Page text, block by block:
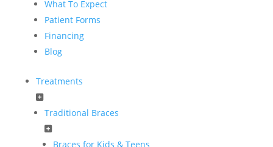
What To Expect
Patient Forms
Financing
Blog
Treatments
Traditional Braces
Braces for Kids & Teens